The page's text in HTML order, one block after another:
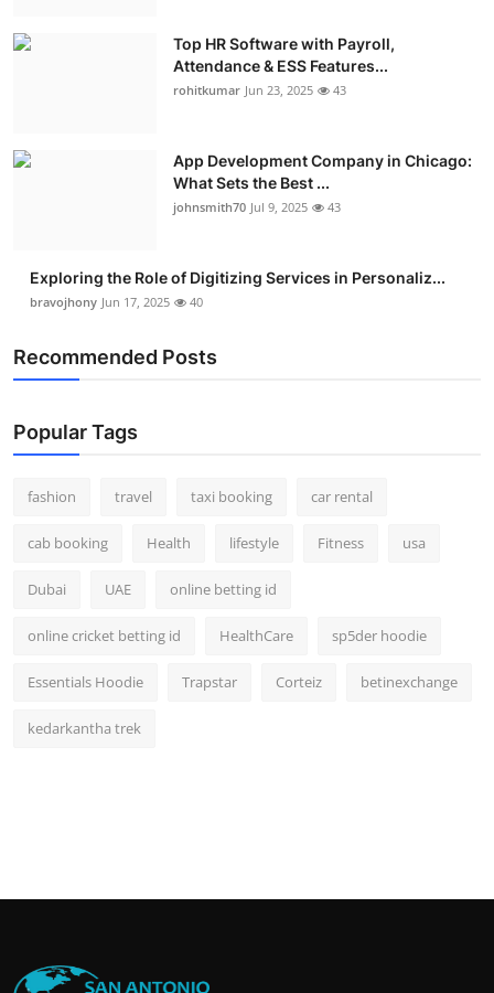
Top HR Software with Payroll,
Attendance & ESS Features...
rohitkumar Jun 23, 2025 43
App Development Company in Chicago:
What Sets the Best ...
johnsmith70 Jul 9, 2025 43
Exploring the Role of Digitizing Services in Personaliz...
bravojhony Jun 17, 2025 40
Recommended Posts
Popular Tags
fashion travel taxi booking car rental
cab booking Health lifestyle Fitness usa
Dubai UAE online betting id
online cricket betting id HealthCare sp5der hoodie
Essentials Hoodie Trapstar Corteiz betinexchange
kedarkantha trek